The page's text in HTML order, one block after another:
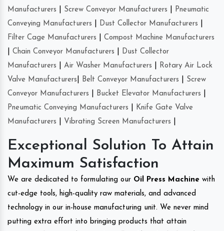
Manufacturers
Screw Conveyor Manufacturers
Pneumatic
Conveying Manufacturers
Dust Collector Manufacturers
Filter Cage Manufacturers
Compost Machine Manufacturers
Chain Conveyor Manufacturers
Dust Collector
Manufacturers
Air Washer Manufacturers
Rotary Air Lock
Valve Manufacturers
Belt Conveyor Manufacturers
Screw
Conveyor Manufacturers
Bucket Elevator Manufacturers
Pneumatic Conveying Manufacturers
Knife Gate Valve
Manufacturers
Vibrating Screen Manufacturers
Exceptional Solution To Attain
Maximum Satisfaction
We are dedicated to formulating our Oil Press Machine with
cut-edge tools, high-quality raw materials, and advanced
technology in our in-house manufacturing unit. We never mind
putting extra effort into bringing products that attain